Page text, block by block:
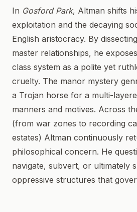
In Gosford Park, Altman shifts
exploitation and the decaying
English aristocracy. By
master relationships, he
class system as a polite yet
cruelty. The manor mystery
a Trojan horse for a multi-
manners and motives. Across
(from war zones to recording
estates) Altman continuously
philosophical concern. He
navigate, subvert, or ultimately
oppressive structures that